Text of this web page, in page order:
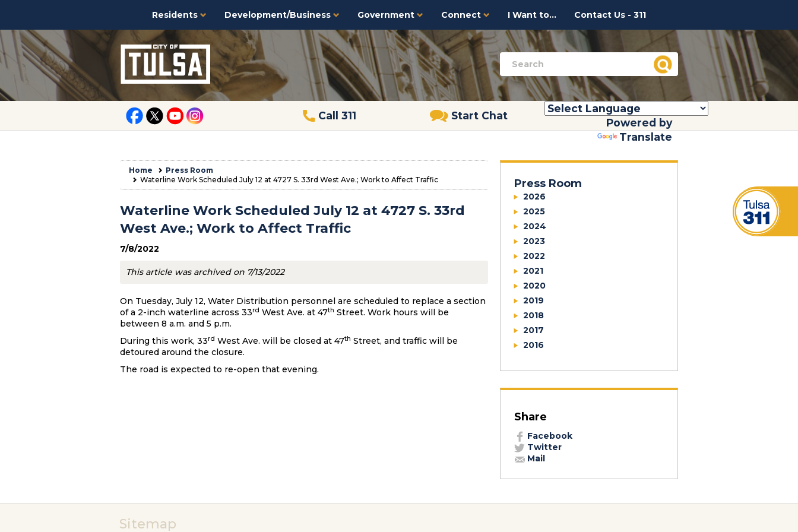
Residents Development/Business Government Connect I Want to... Contact Us - 311
Call 311 Start Chat
Powered by
Translate
Home
Press Room
Waterline Work Scheduled July 12 at 4727 S. 33rd West Ave.; Work to Affect Traffic
Waterline Work Scheduled July 12 at 4727 S. 33rd
West Ave.; Work to Affect Traffic
7/8/2022
This article was archived on 7/13/2022
On Tuesday, July 12, Water Distribution personnel are scheduled to replace a section
of a 2-inch waterline across 33rd West Ave. at 47th Street. Work hours will be
between 8 a.m. and 5 p.m.
During this work, 33rd West Ave. will be closed at 47th Street, and traffic will be
detoured around the closure.
The road is expected to re-open that evening.
Press Room
2026
2025
2024
2023
2022
2021
2020
2019
2018
2017
2016
Share
Facebook
Twitter
Mail
Sitemap